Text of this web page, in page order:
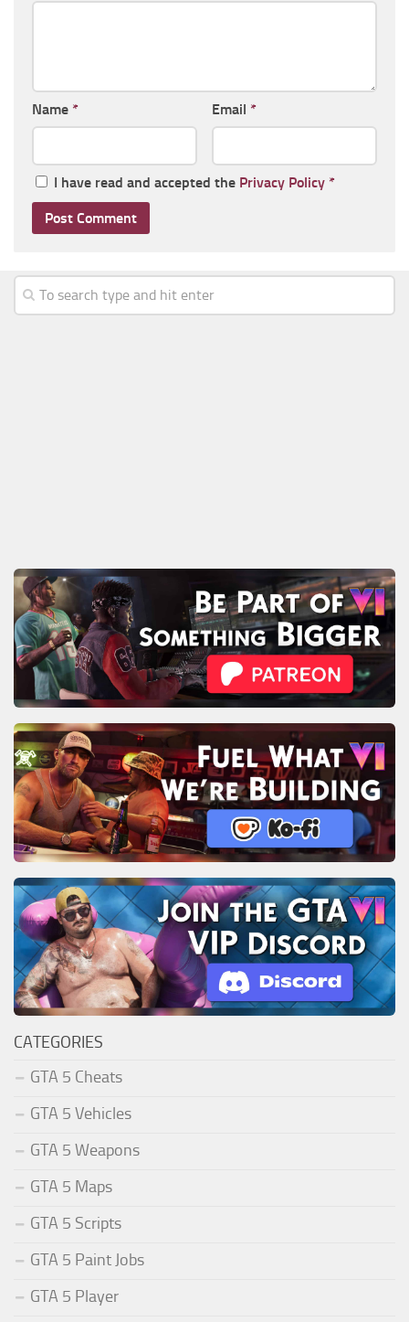
Name * Email *
I have read and accepted the Privacy Policy *
CATEGORIES
GTA 5 Cheats
GTA 5 Vehicles
GTA 5 Weapons
GTA 5 Maps
GTA 5 Scripts
GTA 5 Paint Jobs
GTA 5 Player